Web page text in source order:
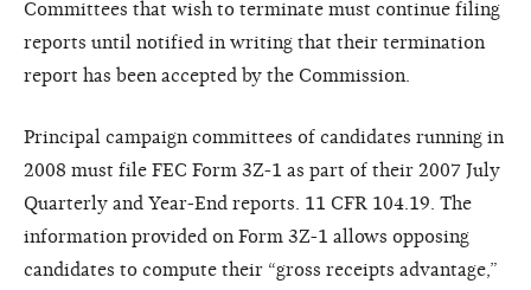
Committees that wish to terminate must continue filing
reports until notified in writing that their termination
report has been accepted by the Commission.
Principal campaign committees of candidates running in
2008 must file FEC Form 3Z-1 as part of their 2007 July
Quarterly and Year-End reports. 11 CFR 104.19. The
information provided on Form 3Z-1 allows opposing
candidates to compute their “gross receipts advantage,”